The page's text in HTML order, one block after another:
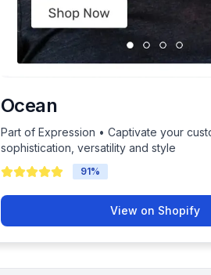
Ocean
Part of Expression • Captivate your
sophistication, versatility and style
91%
View on Shopify